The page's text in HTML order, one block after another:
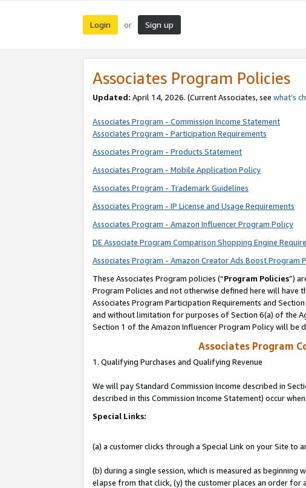
Login or Sign up
Associates Program Policies
Updated: April 14, 2026. (Current Associates, see what’s
Associates Program - Commission Income Statement
Associates Program - Participation Requirements
Associates Program - Products Statement
Associates Program - Mobile Application Policy
Associates Program - Trademark Guidelines
Associates Program - IP License and Usage Requirements
Associates Program - Amazon Influencer Program Policy
DE Associate Program Comparison Shopping Engine
Associates Program - Amazon Creator Ads Boost Program
These Associates Program policies (“Program Policies”)
Program Policies and not otherwise defined here will
Associates Program Participation Requirements and
and without limitation for purposes of Section 6(a) of the
Section 1 of the Amazon Influencer Program Policy will be
Associates Program
1. Qualifying Purchases and Qualifying Revenue
We will pay Standard Commission Income described in
described in this Commission Income Statement) occur when:
Special Links:
(a) a customer clicks through a Special Link on your Site to
(b) during a single session, which is measured as
elapse from that click, (y) the customer places an order